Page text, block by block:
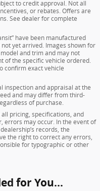
to credit approval. Not all
or rebates. Offers are
See dealer for complete
have been manufactured
yet arrived. Images shown for
and trim and may not
of the specific vehicle ordered.
confirm exact vehicle
inspection and appraisal at the
and may differ from third-
of purchase.
pricing, specifications, and
errors may occur. In the event of
records, the
the right to correct any errors,
for typographic or other
for You...